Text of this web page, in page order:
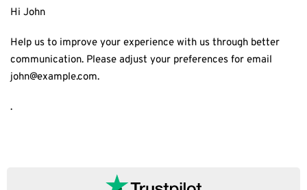
Hi John
Help us to improve your experience with us through better
communication. Please adjust your preferences for email
john@example.com.
.